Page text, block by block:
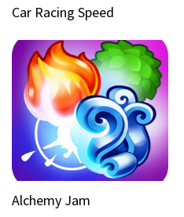
Car Racing Speed
Alchemy Jam